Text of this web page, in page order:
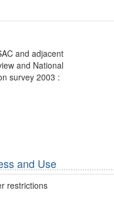
and adjacent
and National
survey 2003 :
and Use
restrictions